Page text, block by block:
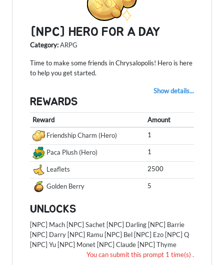
[NPC] HERO FOR A DAY
Category:ARPG
Time to make some friends in Chrysalopolis! Hero is here
to help you get started.
Show details...
REWARDS
Reward
Amount
Friendship Charm (Hero)
1
Paca Plush (Hero) 1
Leaflets 2500
Golden Berry 5
UNLOCKS
[NPC] Mach [NPC] Sachet [NPC] Darling [NPC] Barrie
[NPC] Darry [NPC] Ramu [NPC] Bel [NPC] Ezo [NPC] Q
[NPC] Yu [NPC] Monet [NPC] Claude [NPC] Thyme
You can submit this prompt 1 time(s) .